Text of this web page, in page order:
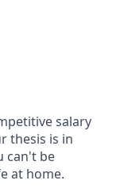
salary
thesis is in
can't be
at home.